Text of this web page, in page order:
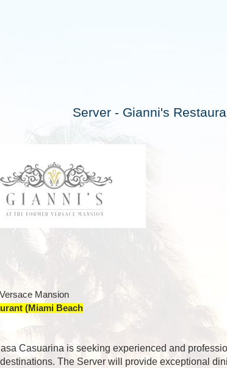
Server - Gianni's
Mansion
(Miami Beach
Casuarina is seeking experienced and
The Server will provide exceptional